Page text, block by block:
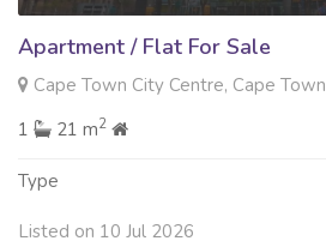
Apartment / Flat For Sale
Cape Town City Centre, Cape Town
1
21 m2
Type
Listed on 10 Jul 2026